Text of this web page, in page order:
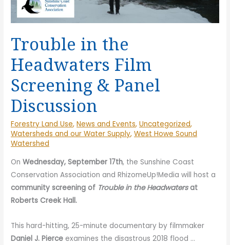
Trouble in the
Headwaters Film
Screening & Panel
Discussion
Forestry Land Use,News and Events,Uncategorized,
Watersheds and our Water Supply,West Howe Sound
Watershed
OnWednesday, September 17th, the Sunshine Coast
Conservation Association and RhizomeUp!Media will host a
community screening of Trouble in the Headwatersat
Roberts Creek Hall.
This hard-hitting, 25-minute documentary by filmmaker
Daniel J. Pierce examines the disastrous 2018 flood …